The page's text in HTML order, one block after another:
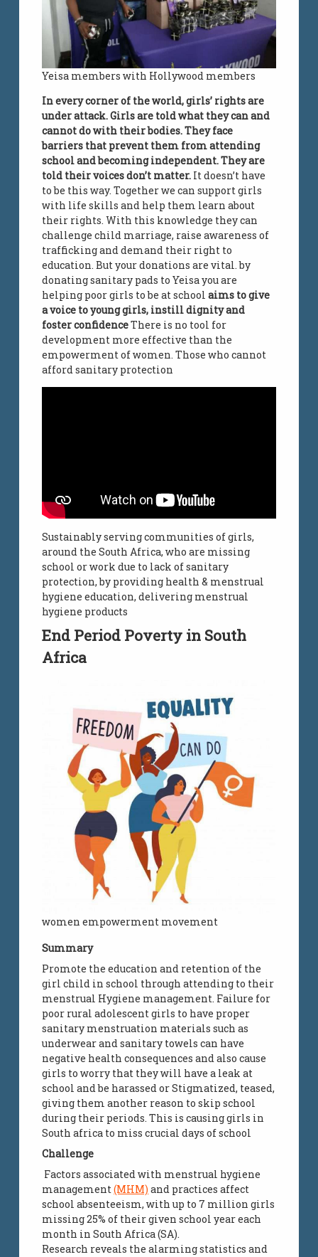
Yeisa members with Hollywood members
In every corner of the world, girls’ rights are
under attack. Girls are told what they can and
cannot do with their bodies. They face
barriers that prevent them from attending
school and becoming independent. They are
told their voices don’t matter. It doesn’t have
to be this way. Together we can support girls
with life skills and help them learn about
their rights. With this knowledge they can
challenge child marriage, raise awareness of
trafficking and demand their right to
education. But your donations are vital. by
donating sanitary pads to Yeisa you are
helping poor girls to be at schoolaims to give
a voice to young girls, instill dignity and
foster confidenceThere is no tool for
development more effective than the
empowerment of women. Those who cannot
afford sanitary protection
Sustainably serving communities of girls,
around the South Africa, who are missing
school or work due to lack of sanitary
protection, by providing health & menstrual
hygiene education, delivering menstrual
hygiene products
End Period Poverty in South
Africa
women empowerment movement
Summary
Promote the education and retention of the
girl child in school through attending to their
menstrual Hygiene management. Failure for
poor rural adolescent girls to have proper
sanitary menstruation materials such as
underwear and sanitary towels can have
negative health consequences and also cause
girls to worry that they will have a leak at
school and be harassed or Stigmatized, teased,
giving them another reason to skip school
during their periods. This is causing girls in
South africa to miss crucial days of school
Challenge
Factors associated with menstrual hygiene
management(MHM) and practices affect
school absenteeism, with up to 7 million girls
missing 25% of their given school year each
month in South Africa (SA).
Research reveals the alarming statistics and